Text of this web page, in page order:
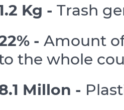
Kg - Trash
- Amount
the whole
Millon -